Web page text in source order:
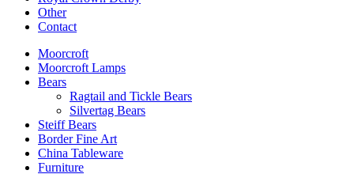
Other
Contact
Moorcroft
Moorcroft Lamps
Bears
Ragtail and Tickle Bears
Silvertag Bears
Steiff Bears
Border Fine Art
China Tableware
Furniture